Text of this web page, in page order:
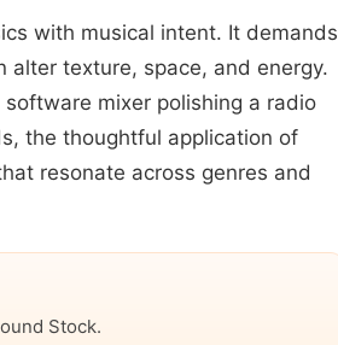
with musical intent. It demands
alter texture, space, and energy.
mixer polishing a radio
the thoughtful application of
resonate across genres and
Stock.